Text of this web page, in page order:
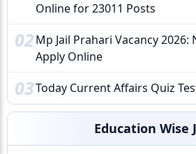
Online for 23011 Posts
02Mp Jail Prahari Vacancy
Apply Online
03Today Current Affairs Quiz
Education Wise